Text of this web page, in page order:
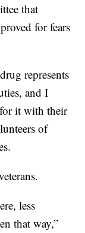
that
for fears
represents
and I
it with their
of
less
that way,”